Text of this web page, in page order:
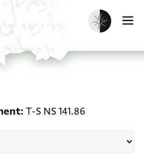
Enable dark
T-S NS 141.86